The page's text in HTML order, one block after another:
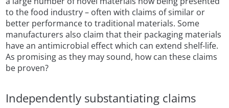
to the food industry – often with claims of similar or
better performance to traditional materials. Some
manufacturers also claim that their packaging materials
have an antimicrobial effect which can extend shelf-life.
As promising as they may sound, how can these claims
be proven?
Independently substantiating claims